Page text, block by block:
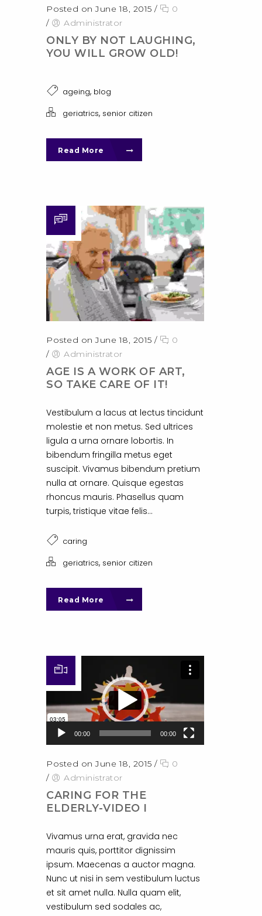
Posted on June 18, 2015 /
0
/
Administrator
ONLY BY NOT LAUGHING,
YOU WILL GROW OLD!
ageing, blog
geriatrics, senior citizen
Read More
Posted on June 18, 2015 /
0
/
Administrator
AGE IS A WORK OF ART,
SO TAKE CARE OF IT!
Vestibulum a lacus at lectus tincidunt
molestie et non metus. Sed ultrices
ligula a urna ornare lobortis. In
bibendum fringilla metus eget
suscipit. Vivamus bibendum pretium
nulla at ornare. Quisque egestas
rhoncus mauris. Phasellus quam
turpis, tristique vitae felis...
caring
geriatrics, senior citizen
Read More
Video Player
00:00 00:00
Posted on June 18, 2015 /
0
/
Administrator
CARING FOR THE
ELDERLY-VIDEO I
Vivamus urna erat, gravida nec
mauris quis, porttitor dignissim
ipsum. Maecenas a auctor magna.
Nunc ut nisi in sem vestibulum luctus
et sit amet nulla. Nulla quam elit,
vestibulum sed sodales ac,